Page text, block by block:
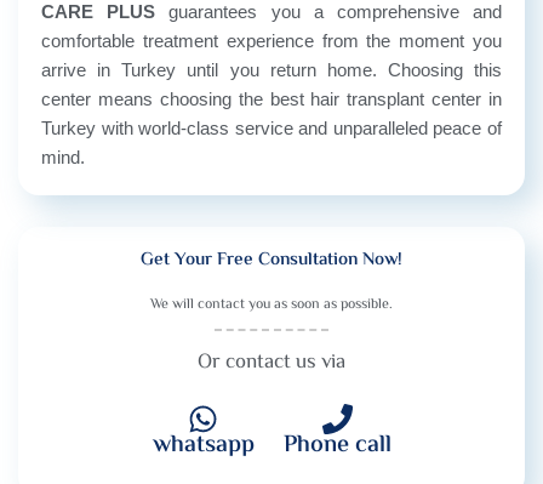
CARE PLUS guarantees you a comprehensive and
comfortable treatment experience from the moment you
arrive in Turkey until you return home. Choosing this
center means choosing the best hair transplant center in
Turkey with world-class service and unparalleled peace of
mind.
Get Your Free Consultation Now!
We will contact you as soon as possible.
Or contact us via
whatsapp Phone call